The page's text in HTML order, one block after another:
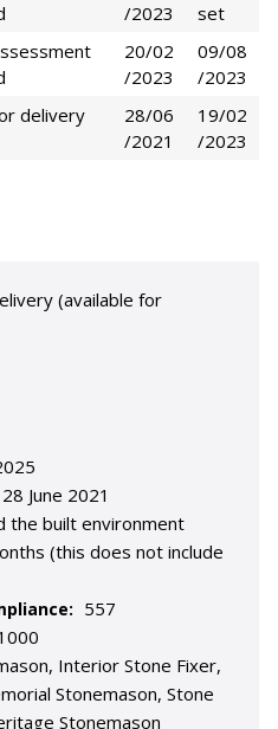
/2023
set
20/02
/2023
09/08
/2023
delivery
28/06
/2021
19/02
/2023
(available for
28 June 2021
the built environment
(this does not include
557
Interior Stone Fixer,
Stonemason, Stone
Stonemason